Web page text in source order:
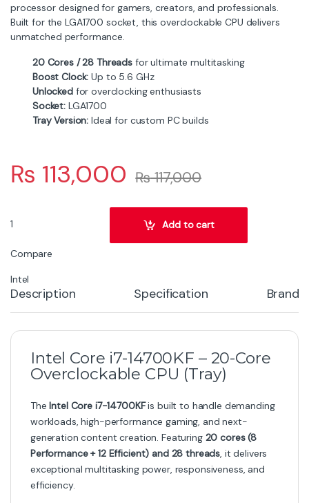
processor designed for gamers, creators, and professionals.
Built for the LGA1700 socket, this overclockable CPU delivers
unmatched performance.
20 Cores / 28 Threads for ultimate multitasking
Boost Clock: Up to 5.6 GHz
Unlockedfor overclocking enthusiasts
Socket: LGA1700
Tray Version: Ideal for custom PC builds
₨ 113,000 ₨117,000
Intel Core i7-14700KF 20-Core LGA1700 Overclockable Processor
Add to cart
Compare
Intel
Description Specification Brand
Intel Core i7-14700KF – 20-Core
Overclockable CPU (Tray)
TheIntel Core i7-14700KFis built to handle demanding
workloads, high-performance gaming, and next-
generation content creation. Featuring 20 cores (8
Performance + 12 Efficient) and 28 threads, it delivers
exceptional multitasking power, responsiveness, and
efficiency.